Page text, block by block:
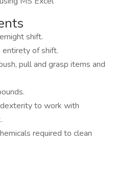
shift.
of shift.
pull and grasp items and
dexterity to work with
required to clean